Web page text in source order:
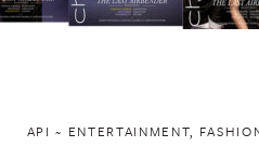
API ~ ENTERTAINMENT,